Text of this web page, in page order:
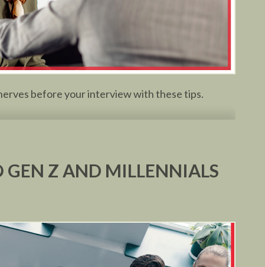
before your interview with these tips.
GEN Z AND MILLENNIALS